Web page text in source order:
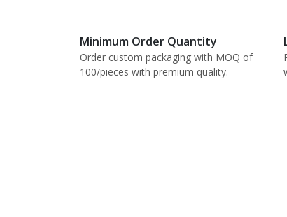
Minimum Order Quantity
Order custom packaging with MOQ of
100/pieces with premium quality.